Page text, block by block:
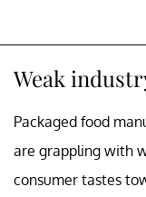
Weak
Packaged food
are grappling with
consumer tastes